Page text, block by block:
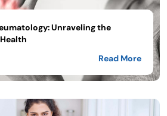
Unraveling the
Read More